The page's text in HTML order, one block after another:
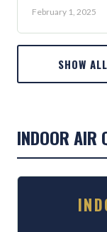
February 1, 2025
SHOW
INDOOR AIR